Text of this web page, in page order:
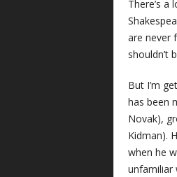
There’s a
are never
shouldn’t
But I’m
has been
Novak),
Kidman).
when he
unfamiliar